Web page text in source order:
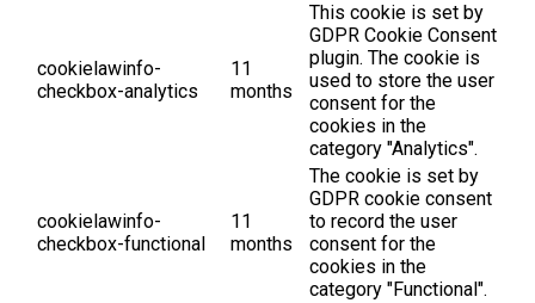
cookielawinfo-
checkbox-analytics
11
months
This cookie is set by
GDPR Cookie Consent
plugin. The cookie is
used to store the user
consent for the
cookies in the
category "Analytics".
cookielawinfo-
checkbox-functional
11
months
The cookie is set by
GDPR cookie consent
to record the user
consent for the
cookies in the
category "Functional".